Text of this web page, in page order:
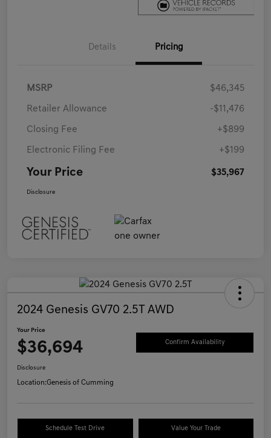
Details Pricing
MSRP $46,345
Retailer Allowance -$11,476
Closing Fee +$899
Electronic Filing Fee +$199
Your Price $35,967
Disclosure
2024 Genesis GV70 2.5T AWD
Your Price
$36,694 Confirm Availability
Disclosure
Location:Genesis of Cumming
Schedule Test Drive Value Your Trade